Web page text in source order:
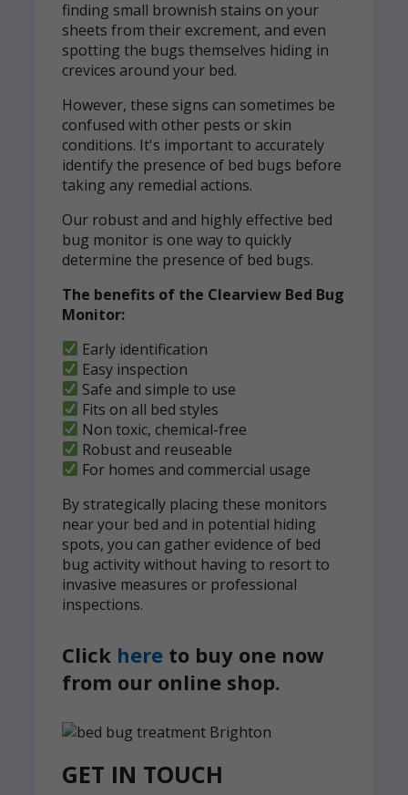
finding small brownish stains on your
sheets from their excrement, and even
spotting the bugs themselves hiding in
crevices around your bed.
However, these signs can sometimes be
confused with other pests or skin
conditions. It's important to accurately
identify the presence of bed bugs before
taking any remedial actions.
Our robust and and highly effective bed
bug monitor is one way to quickly
determine the presence of bed bugs.
The benefits of the Clearview Bed Bug
Monitor:
Early identification
Easy inspection
Safe and simple to use
Fits on all bed styles
Non toxic, chemical-free
Robust and reuseable
For homes and commercial usage
By strategically placing these monitors
near your bed and in potential hiding
spots, you can gather evidence of bed
bug activity without having to resort to
invasive measures or professional
inspections.
Click here to buy one now
from our online shop.
GET IN TOUCH